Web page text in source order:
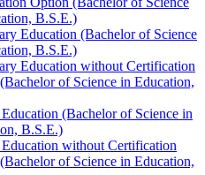
B.S.E.)
Education (Bachelor of Science
B.S.E.)
Education without Certification
of Science in Education,
(Bachelor of Science in
B.S.E.)
Education without Certification
of Science in Education,